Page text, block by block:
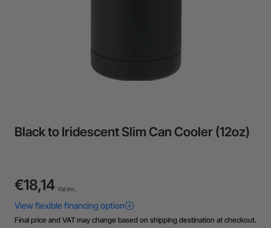
Black to Iridescent Slim Can Cooler (12oz)
€18,14 Vat Inc.
Final price and VAT may change based on shipping destination at checkout.